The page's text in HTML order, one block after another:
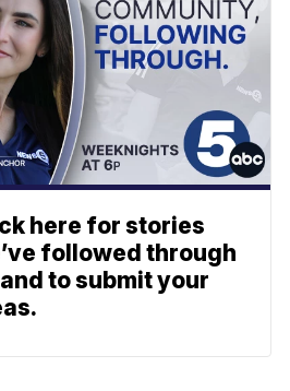
here for stories
followed through
to submit your